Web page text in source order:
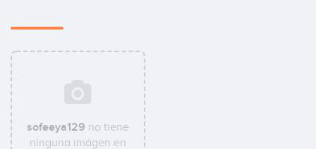
sofeeya129 no tiene
ninguna imágen en